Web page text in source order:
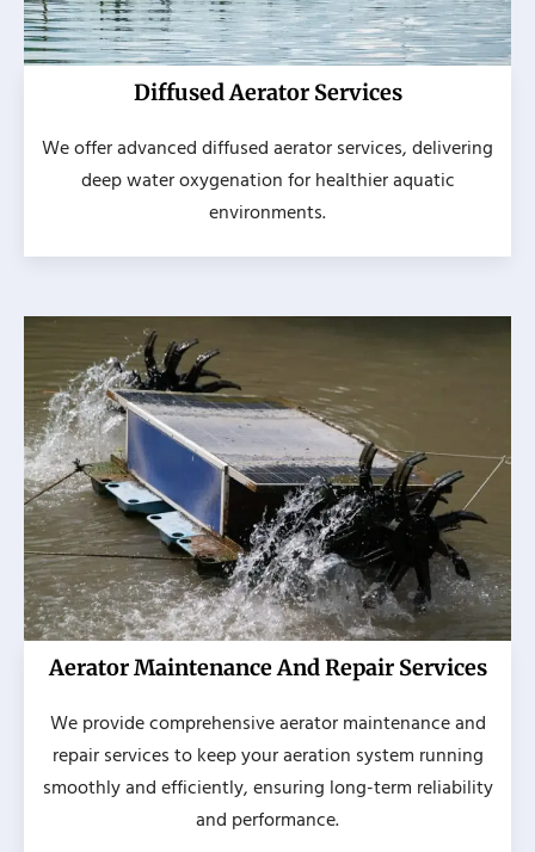
Diffused Aerator Services
We offer advanced diffused aerator services, delivering
deep water oxygenation for healthier aquatic
environments.
Aerator Maintenance And Repair Services
We provide comprehensive aerator maintenance and
repair services to keep your aeration system running
smoothly and efficiently, ensuring long-term reliability
and performance.